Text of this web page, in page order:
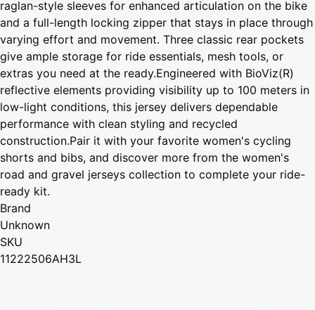
raglan-style sleeves for enhanced articulation on the bike
and a full-length locking zipper that stays in place through
varying effort and movement. Three classic rear pockets
give ample storage for ride essentials, mesh tools, or
extras you need at the ready.Engineered with BioViz(R)
reflective elements providing visibility up to 100 meters in
low-light conditions, this jersey delivers dependable
performance with clean styling and recycled
construction.Pair it with your favorite women's cycling
shorts and bibs, and discover more from the women's
road and gravel jerseys collection to complete your ride-
ready kit.
Brand
Unknown
SKU
11222506AH3L